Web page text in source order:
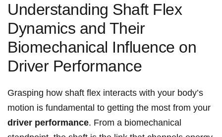
Understanding Shaft Flex
Dynamics ‍and Their⁣
Biomechanical Influence⁢ on
Driver Performance
Grasping how ⁤shaft flex​ interacts with your⁣ body’s
motion is fundamental to getting the⁢ most ⁣from your
driver performance. From a​ biomechanical